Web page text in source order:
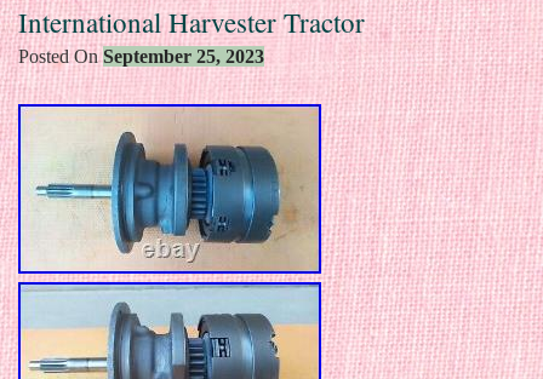
International Harvester Tractor
Posted OnSeptember 25, 2023